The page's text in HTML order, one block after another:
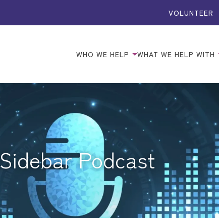
VOLUNTEER
WHO WE HELP WHAT WE HELP WITH
Sidebar Podcast